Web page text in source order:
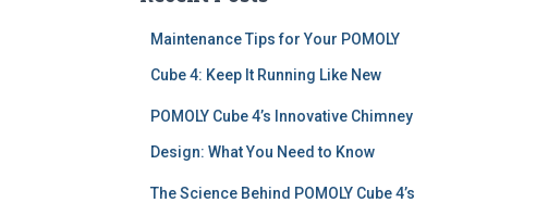
Maintenance Tips for Your POMOLY
Cube 4: Keep It Running Like New
POMOLY Cube 4’s Innovative Chimney
Design: What You Need to Know
The Science Behind POMOLY Cube 4’s